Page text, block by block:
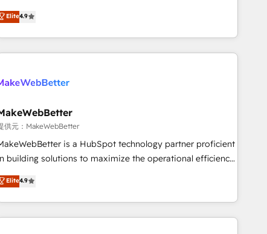
et webdesign. Markentive is both a consulting firm, a
agency and an integrator. With over 115 experts in
automation, growth, revops, CRM and webdesign
focus on EMEA - USA customers).
Elite4.9
供元：MakeWebBetter
is a HubSpot technology partner proficient
building solutions to maximize the operational efficiency
HubSpot. The fastest-growing tech-enabler & facilitator,
hands you the blend of HubSpot expertise
eminent solutions & integrations. Trust us to streamline
HubSpot experience. 🚀HubSpot Elite Partners with
Elite4.9